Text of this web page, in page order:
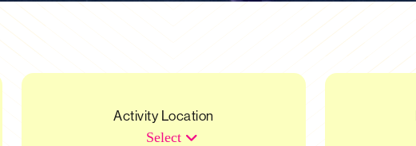
Activity Location
Select